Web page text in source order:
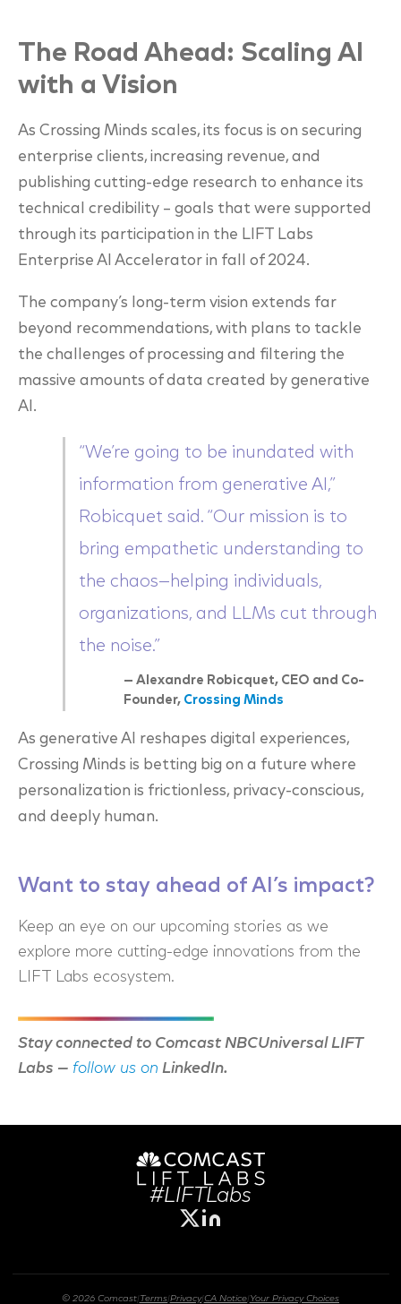
The Road Ahead: Scaling AI
with a Vision
As Crossing Minds scales, its focus is on securing
enterprise clients, increasing revenue, and
publishing cutting-edge research to enhance its
technical credibility – goals that were supported
through its participation in the LIFT Labs
Enterprise AI Accelerator in fall of 2024.
The company’s long-term vision extends far
beyond recommendations, with plans to tackle
the challenges of processing and filtering the
massive amounts of data created by generative
AI.
“We’re going to be inundated with
information from generative AI,”
Robicquet said. “Our mission is to
bring empathetic understanding to
the chaos—helping individuals,
organizations, and LLMs cut through
the noise.”
— Alexandre Robicquet, CEO and Co-
Founder, Crossing Minds
As generative AI reshapes digital experiences,
Crossing Minds is betting big on a future where
personalization is frictionless, privacy-conscious,
and deeply human.
Want to stay ahead of AI’s impact?
Keep an eye on our upcoming stories as we
explore more cutting-edge innovations from the
LIFT Labs ecosystem.
Stay connected to Comcast NBCUniversal LIFT
Labs — follow us on LinkedIn.
#LIFTLabs
© 2026 Comcast|Terms|Privacy|CA Notice|Your Privacy Choices